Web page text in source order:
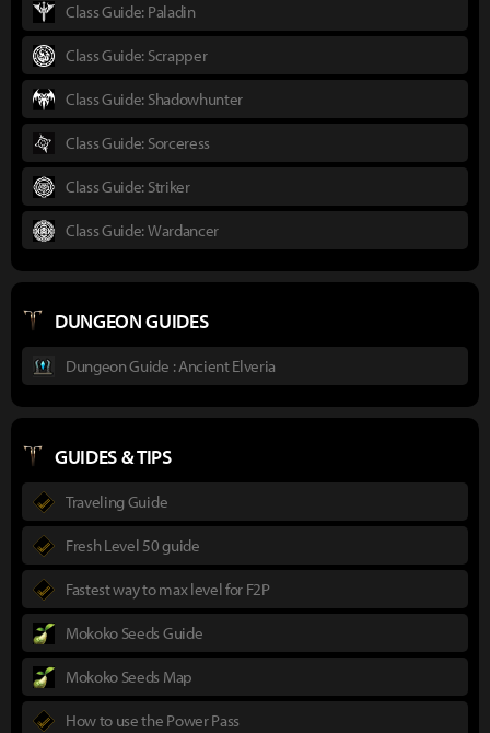
Class Guide: Paladin
Class Guide: Scrapper
Class Guide: Shadowhunter
Class Guide: Sorceress
Class Guide: Striker
Class Guide: Wardancer
DUNGEON GUIDES
Dungeon Guide : Ancient Elveria
GUIDES & TIPS
Traveling Guide
Fresh Level 50 guide
Fastest way to max level for F2P
Mokoko Seeds Guide
Mokoko Seeds Map
How to use the Power Pass